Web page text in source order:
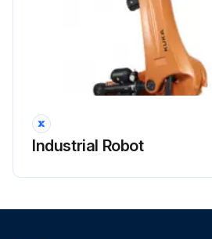
Industrial Robot